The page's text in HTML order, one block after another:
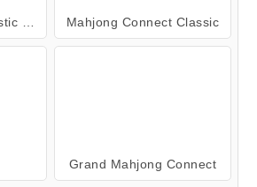
Mahjong Connect Classic
Grand Mahjong Connect